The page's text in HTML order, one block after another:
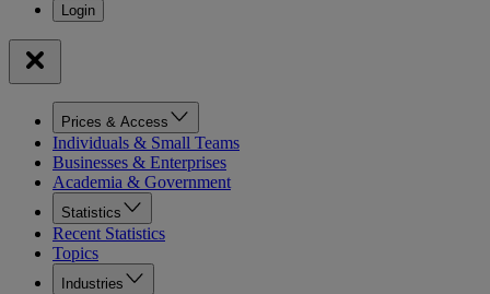
Prices & Access
Individuals & Small Teams
Businesses & Enterprises
Academia & Government
Statistics
Recent Statistics
Topics
Industries